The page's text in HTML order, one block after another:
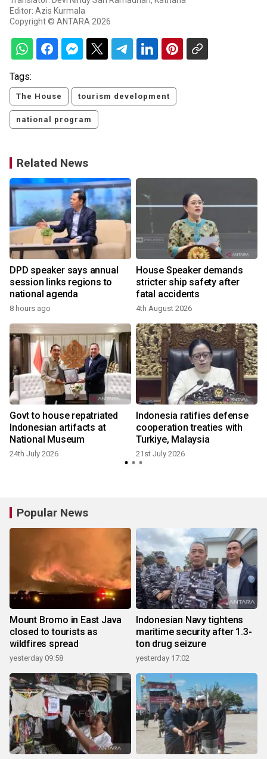
Editor: Azis Kurmala
Copyright © ANTARA 2026
Tags:
The House tourism development
national program
Related News
DPD speaker says annual
session links regions to
national agenda
8 hours ago
House Speaker demands
stricter ship safety after
fatal accidents
4th August 2026
Govt to house repatriated
Indonesian artifacts at
National Museum
24th July 2026
Indonesia ratifies defense
cooperation treaties with
Turkiye, Malaysia
21st July 2026
Popular News
Mount Bromo in East Java
closed to tourists as
wildfires spread
yesterday 09:58
Indonesian Navy tightens
maritime security after 1.3-
ton drug seizure
yesterday 17:02